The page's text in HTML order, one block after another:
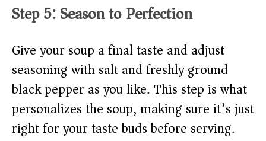
Step 5: Season to Perfection
Give your soup a final taste and adjust
seasoning with salt and freshly ground
black pepper as you like. This step is what
personalizes the soup, making sure it’s just
right for your taste buds before serving.